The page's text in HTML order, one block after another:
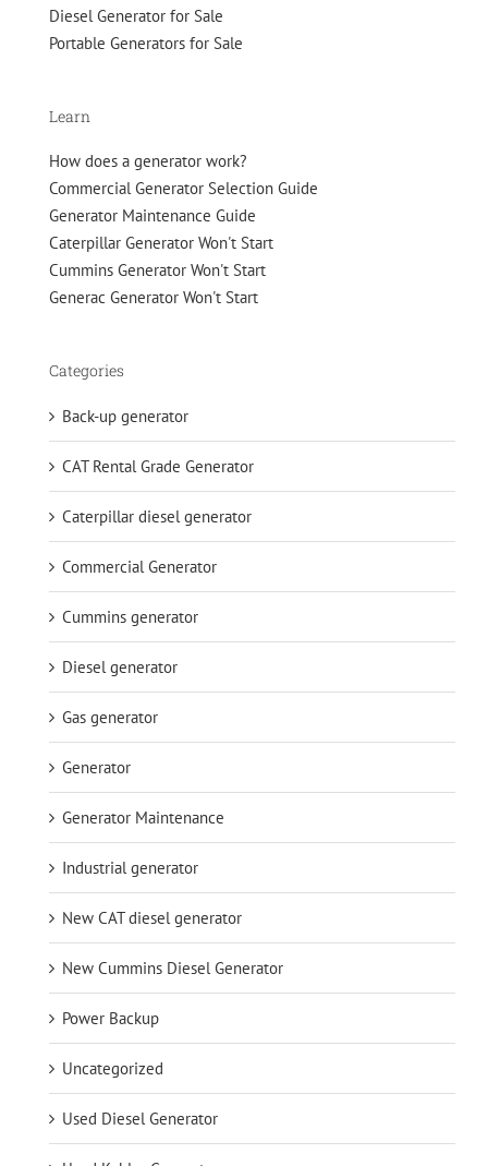
Diesel Generator for Sale
Portable Generators for Sale
Learn
How does a generator work?
Commercial Generator Selection Guide
Generator Maintenance Guide
Caterpillar Generator Won't Start
Cummins Generator Won't Start
Generac Generator Won't Start
Categories
Back-up generator
CAT Rental Grade Generator
Caterpillar diesel generator
Commercial Generator
Cummins generator
Diesel generator
Gas generator
Generator
Generator Maintenance
Industrial generator
New CAT diesel generator
New Cummins Diesel Generator
Power Backup
Uncategorized
Used Diesel Generator